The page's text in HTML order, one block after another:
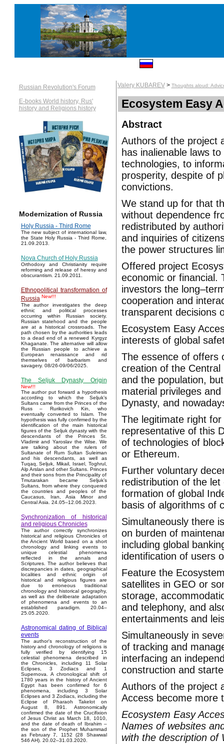
Russian Revolution's Forum
E-books World history, Rus'
history and Religions history
Modernization of Russia
Holy Russia - Third Rome
The new subject of international law,
the State Holy Russia - Third Rome,
21.09.2013.
Nova Church of Holy Russia
Orthodoxy and Christianity require
reforming and release of heresy and
obscurantism. 21.09.2011.
Ethnopolitical transformation of
Russia New!!!
The author investigates the deep
ethnic and political processes
occurring within Russian society.
Russian statehood and the people
are at a historical crossroads. The
path chosen by the authorities leads
to a dead end of a renewed Kyrgyz
Khaganate. The alternative will allow
the Russian people to achieve a
European renaissance and rid
themselves of barbarism and
savagery. 08/26-09/06/2025.
The Seljuk Dynasty Origin
New!!!
The author put forward a hypothesis
according to which the Seljuk’s
Sultans came from the Princes of the
Russ – Rurikovich Kin, who
eventually converted to Islam. The
hypothesis was fully confirmed by the
identification of the main historical
figures of the Seljuk dynasty with the
descendants of the Princes St.
Vladimir and Yaroslav the Wise. We
are talking about the rulers of
Sultanate of Rum Sultan Suleiman
and his descendants, as well as
Tuqaq, Seljuk, Mikail, Israel, Toghrul,
Alp Arslan and other Sultans. Princes
and their sons from the Principality of
Tmutarakan became Seljuk’s
Sultans, from where they conquered
the countries and peoples of the
Caucasus, Iran, Asia Minor and
Central Asia. 24.05–12.06.2023.
Synchronization of historical
and religious Chronicles
The author correctly synchronizes
historical and religious Chronicles of
the Ancient World based on a short
chronology and linking events to
unique celestial phenomena
reflected in the annals and
Scriptures. The author believes that
discrepancies in dates, geographical
localities and ethnic origin of
historical and religious figures are
due to erroneous traditional
chronology and historical geography,
as well as the deliberate adaptation
of phenomena and events to an
established paradigm. 20.04–
25.05.2020.
Astronomical dating of Biblical
events
The author's reconstruction of the
history and chronology of religions is
fully verified by identifying 15
celestial phenomena described in
the Chronicles, including 11 Solar
Eclipses, 3 Zodiacs and 1
Supernova. A chronological shift of
1780 years in the history of Ancient
Egypt has been confirmed for 6
phenomena, including 3 Solar
Eclipses and 3 Zodiacs, including the
Eclipse of Pharaoh Takelot on
August 8, 891. Astronomically
confirmed the date of the Crucifixion
of Jesus Christ as March 18, 1010,
and the date of death of Ibrahim –
the son of the Prophet Muhammad
as February 7, 1152 (28 Shawwal
546 AH). 20.02–31.03.2020.
Valery KUBAREV> Thoughts aloud:
Ecosystem Easy
Abstract
Authors of the project
has inalienable laws
technologies, to
prosperity, despite of
convictions.
We stand up for that
without dependence
redistributed by
and inquiries of
the power structures
Offered project
economic or financial.
investors the
cooperation and
transparent decisions
Ecosystem Easy
interests of global
The essence of offers
creation of the
and the population,
material privileges
Dynasty, and
The legitimate right
representative of this
of technologies of
or Ethereum.
Further voluntary
redistribution of the
formation of global
basis of algorithms of
Simultaneously there
on burden of
including global
identification of users
Feature the
satellites in GEO or
storage,
and telephony, and
entertainments and
Simultaneously in
of tracking and
interfacing an
construction and
Authors of the project
Access become more
Ecosystem Easy
Names of websites
with the description of